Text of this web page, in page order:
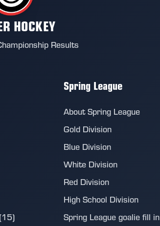
HOCKEY
Results
Spring League
About Spring League
Gold Division
Blue Division
White Division
Red Division
High School Division
Spring League goalie fill in